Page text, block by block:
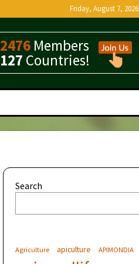
Friday, August 7, 2026
2476 Members
127 Countries!
Search
Agriculture apiculture APIMONDIA